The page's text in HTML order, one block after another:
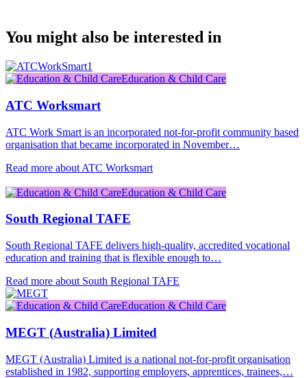
You might also be interested in
Education & Child Care
ATC Worksmart
ATC Work Smart is an incorporated not-for-profit community based
organisation that became incorporated in November…
Read more about ATC Worksmart
Education & Child Care
South Regional TAFE
South Regional TAFE delivers high-quality, accredited vocational
education and training that is flexible enough to…
Read more about South Regional TAFE
Education & Child Care
MEGT (Australia) Limited
MEGT (Australia) Limited is a national not-for-profit organisation
established in 1982, supporting employers, apprentices, trainees,…